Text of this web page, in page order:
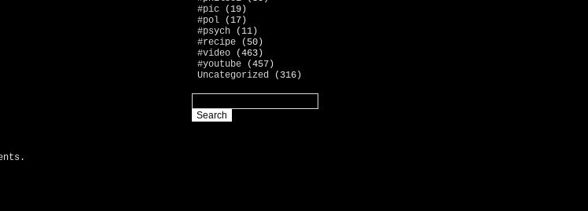
#pic (19)
#pol (17)
#psych (11)
#recipe (50)
#video (463)
#youtube (457)
Uncategorized (316)
.